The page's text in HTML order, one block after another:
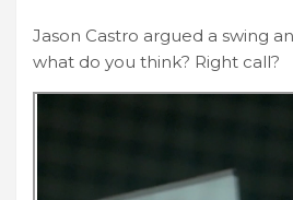
Jason Castro argued a swing
what do you think? Right call?